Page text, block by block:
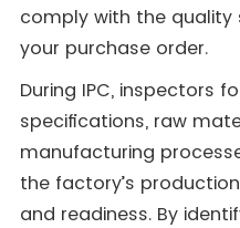
comply with the quality
your purchase order.
During IPC, inspectors
specifications, raw
manufacturing
the factory’s
and readiness. By